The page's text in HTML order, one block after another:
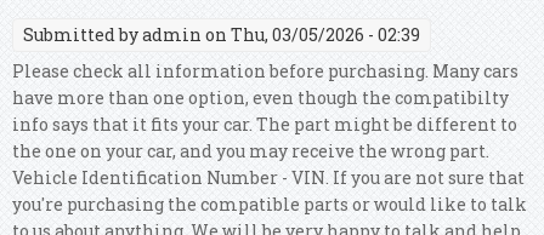
Submitted byadmin on Thu, 03/05/2026 - 02:39
Please check all information before purchasing. Many cars
have more than one option, even though the compatibilty
info says that it fits your car. The part might be different to
the one on your car, and you may receive the wrong part.
Vehicle Identification Number - VIN. If you are not sure that
you're purchasing the compatible parts or would like to talk